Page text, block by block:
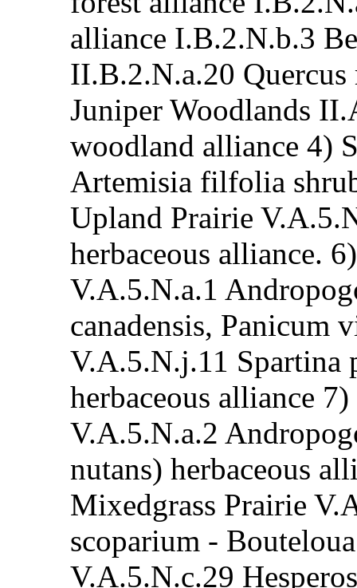
alliance I.B.2.N.b.3
II.B.2.N.a.20
Juniper Woodlands
woodland alliance 4)
Artemisia filfolia
Upland Prairie
herbaceous alliance.
V.A.5.N.a.1
canadensis, Panicum
V.A.5.N.j.11 Spartina
herbaceous alliance
V.A.5.N.a.2
nutans) herbaceous
Mixedgrass Prairie
scoparium -
V.A.5.N.c.29